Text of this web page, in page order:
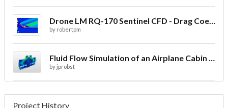
Drone LM RQ-170 Sentinel CFD - Drag Coefficient
by robertpm
Fluid Flow Simulation of an Airplane Cabin Ventilation
by jprobst
Project History